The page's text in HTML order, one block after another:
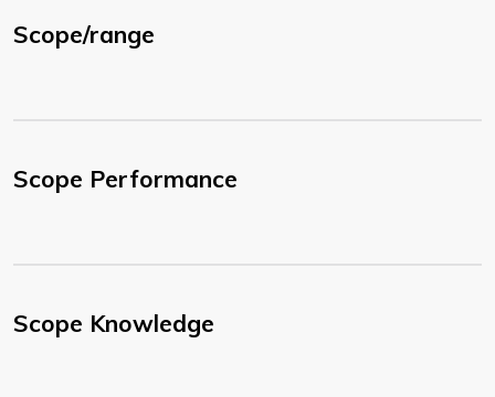
Scope/range
Scope Performance
Scope Knowledge